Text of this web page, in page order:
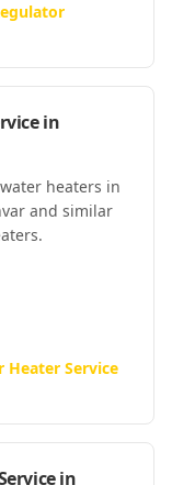
in
heaters in
and similar
Heater Service
in